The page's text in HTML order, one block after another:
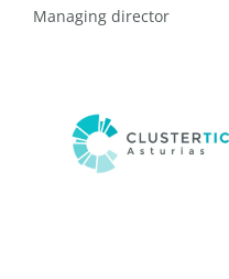
Managing director